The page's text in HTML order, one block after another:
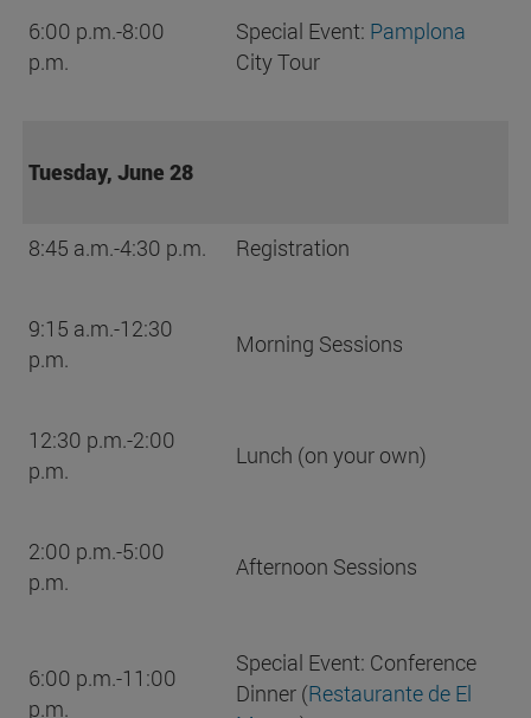
6:00 p.m.-8:00
p.m.
Special Event: Pamplona
City Tour
Tuesday, June 28
8:45 a.m.-4:30 p.m. Registration
9:15 a.m.-12:30
p.m.
Morning Sessions
12:30 p.m.-2:00
p.m.
Lunch (on your own)
2:00 p.m.-5:00
p.m.
Afternoon Sessions
6:00 p.m.-11:00
p.m.
Special Event: Conference
Dinner (Restaurante de El